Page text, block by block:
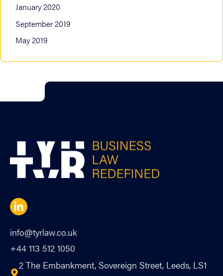
January 2020
September 2019
May 2019
info@tyrlaw.co.uk
+44 113 512 1050
2 The Embankment, Sovereign Street, Leeds, LS1